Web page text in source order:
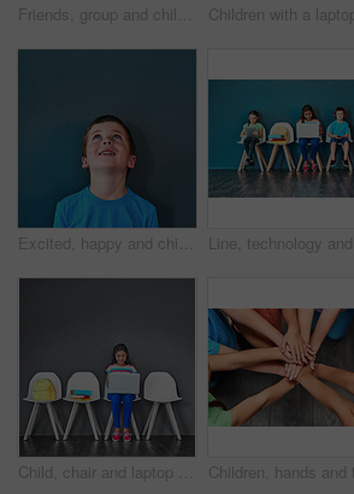
Friends, group and children in studio with technology for entrance exam studying for school. Network, research and students with smartphone, tablet and laptop waiting for education interview by wall.
Excited, happy and child looking up in studio for omg news, opinion and feedback on blue background. Mockup space, surprise and face of isolated young boy with announcement, information and deal
Child, chair and laptop for learning and education while typing for research on internet. Happy girl kid or student against a grey wall with technology, book and backpack in a waiting room with space